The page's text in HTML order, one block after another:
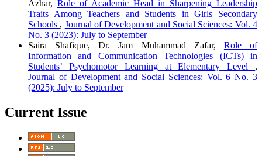
Azhar, Role of Academic Head in Sharpening Leadership
Traits Among Teachers and Students in Girls Secondary
Schools , Journal of Development and Social Sciences: Vol. 4
No. 3 (2023): July to September
Saira Shafique, Dr. Jam Muhammad Zafar, Role of
Information and Communication Technologies (ICTs) in
Students’ Psychomotor Learning at Elementary Level ,
Journal of Development and Social Sciences: Vol. 6 No. 3
(2025): July to September
Current Issue